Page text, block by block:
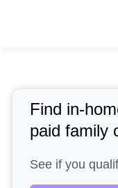
Find in-
paid family
See if you